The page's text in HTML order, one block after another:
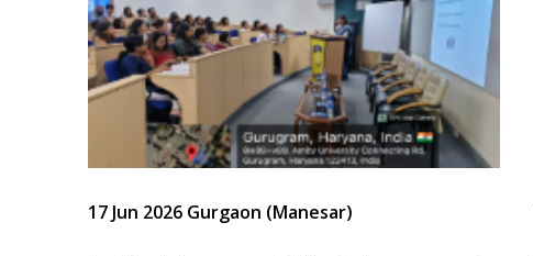
17 Jun 2026 Gurgaon (Manesar)